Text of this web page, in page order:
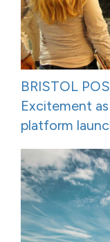
BRISTOL
Excitement
platform